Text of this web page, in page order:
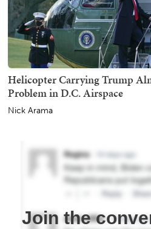
Helicopter Carrying Trump
Problem in D.C. Airspace
Nick Arama
Join the